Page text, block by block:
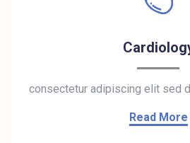
consectetur adipiscing elit sed
Read More